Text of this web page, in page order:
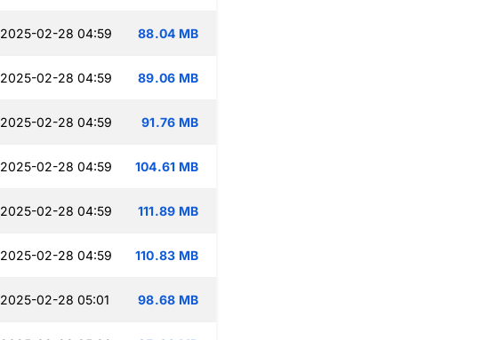
2025-02-28 04:59 88.04 MB
2025-02-28 04:59 89.06 MB
2025-02-28 04:59 91.76 MB
2025-02-28 04:59 104.61 MB
2025-02-28 04:59 111.89 MB
2025-02-28 04:59 110.83 MB
2025-02-28 05:01 98.68 MB